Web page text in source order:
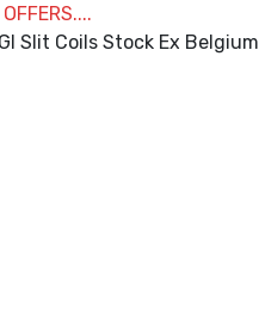
OFFERS....
Slit Coils Stock Ex Belgium